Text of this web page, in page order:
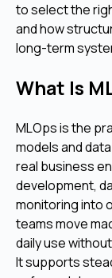
to select the
and how
long-term
What Is
MLOps is the
models and
real business
development,
monitoring into
teams move
daily use
It supports